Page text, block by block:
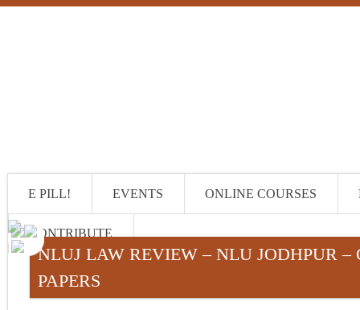
E PILL! EVENTS ONLINE COURSES
CONTRIBUTE
NLUJ LAW REVIEW – NLU JODHPUR –
PAPERS